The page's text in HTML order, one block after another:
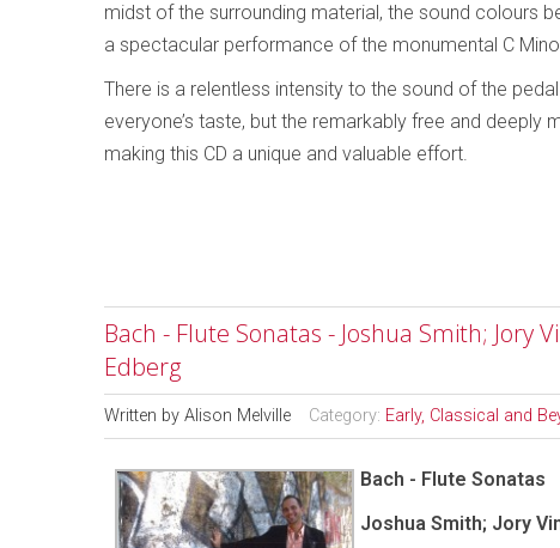
midst of the surrounding material, the sound colours
a spectacular performance of the monumental C
There is a relentless intensity to the sound of the
everyone’s taste, but the remarkably free and
making this CD a unique and valuable effort.
Bach - Flute Sonatas - Joshua Smith; Jory
Edberg
Written by Alison Melville Category: Early, Classical and
Bach - Flute Sonatas
Joshua Smith; Jory